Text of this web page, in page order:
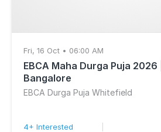
Fri, 16 Oct • 06:00 AM
EBCA Maha Durga Puja
Bangalore
EBCA Durga Puja Whitefield
4+ Interested